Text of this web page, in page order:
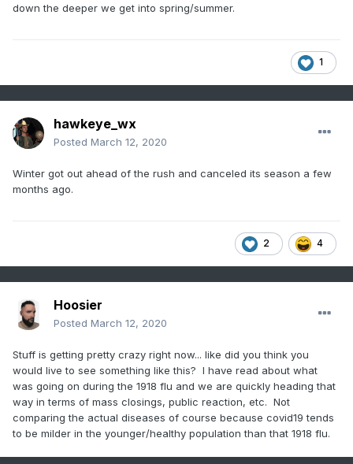
down the deeper we get into spring/summer.
1
hawkeye_wx
Posted March 12, 2020
Winter got out ahead of the rush and canceled its season a few
months ago.
2 4
Hoosier
Posted March 12, 2020
Stuff is getting pretty crazy right now... like did you think you
would live to see something like this? I have read about what
was going on during the 1918 flu and we are quickly heading that
way in terms of mass closings, public reaction, etc. Not
comparing the actual diseases of course because covid19 tends
to be milder in the younger/healthy population than that 1918 flu.